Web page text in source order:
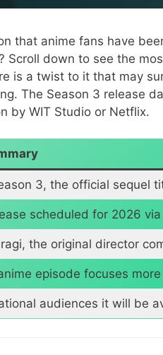
that anime fans have
Scroll down to see the
is a twist to it that may
The Season 3 release
by WIT Studio or Netflix.
3, the official sequel
scheduled for 2026
the original director
episode focuses
audiences it will be